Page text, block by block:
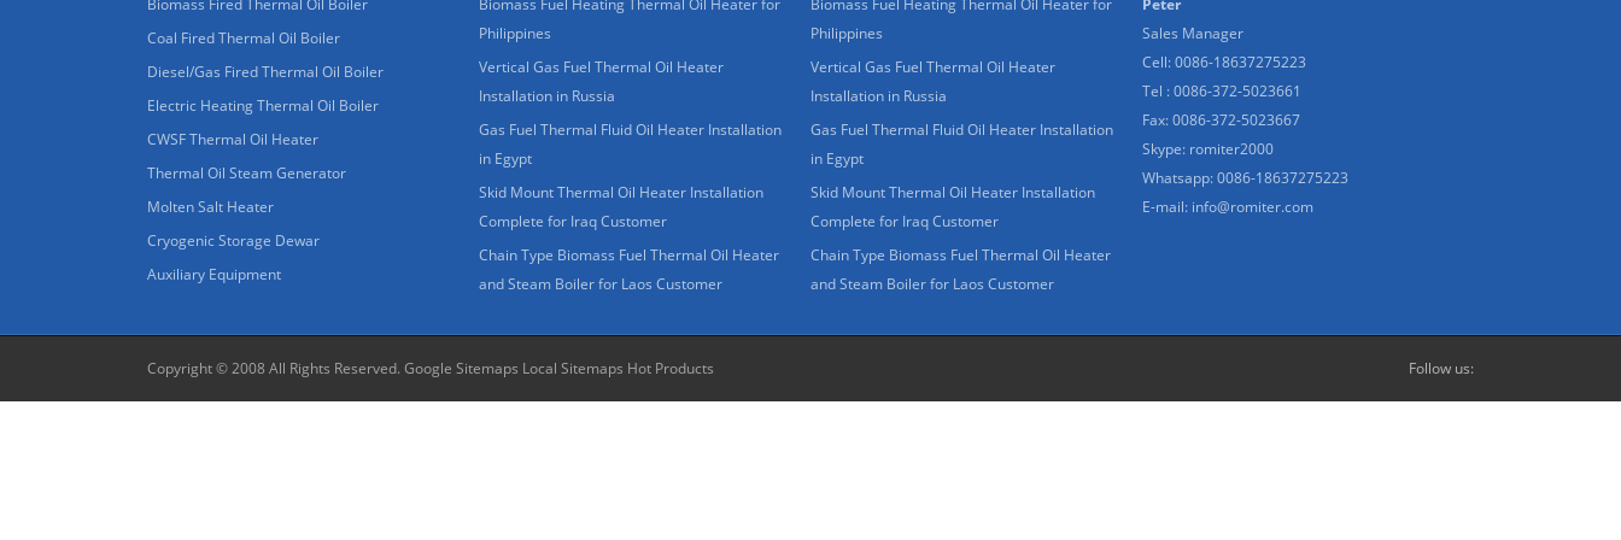
Biomass Fired Thermal Oil Boiler
Coal Fired Thermal Oil Boiler
Diesel/Gas Fired Thermal Oil Boiler
Electric Heating Thermal Oil Boiler
CWSF Thermal Oil Heater
Thermal Oil Steam Generator
Molten Salt Heater
Cryogenic Storage Dewar
Auxiliary Equipment
Biomass Fuel Heating Thermal Oil Heater for
Philippines
Vertical Gas Fuel Thermal Oil Heater
Installation in Russia
Gas Fuel Thermal Fluid Oil Heater Installation
in Egypt
Skid Mount Thermal Oil Heater Installation
Complete for Iraq Customer
Chain Type Biomass Fuel Thermal Oil Heater
and Steam Boiler for Laos Customer
Biomass Fuel Heating Thermal Oil Heater for
Philippines
Vertical Gas Fuel Thermal Oil Heater
Installation in Russia
Gas Fuel Thermal Fluid Oil Heater Installation
in Egypt
Skid Mount Thermal Oil Heater Installation
Complete for Iraq Customer
Chain Type Biomass Fuel Thermal Oil Heater
and Steam Boiler for Laos Customer
Peter
Sales Manager
Cell: 0086-18637275223
Tel : 0086-372-5023661
Fax: 0086-372-5023667
Skype: romiter2000
Whatsapp:0086-18637275223
E-mail: info@romiter.com
Copyright © 2008 All Rights Reserved. Google Sitemaps Local Sitemaps Hot Products Follow us: